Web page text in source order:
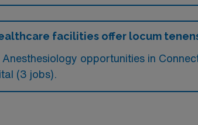
facilities offer locum
Anesthesiology opportunities in
(3 jobs).